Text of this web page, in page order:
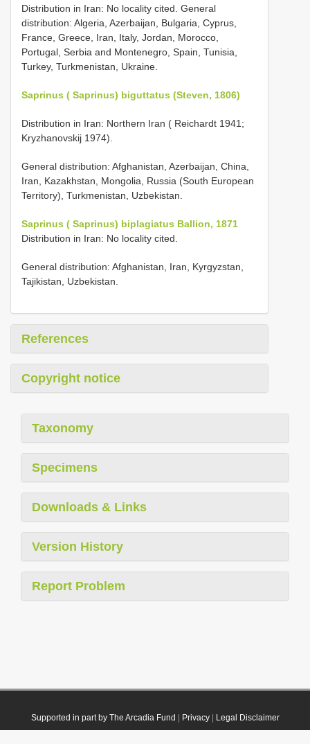
Distribution in Iran: No locality cited. General
distribution: Algeria, Azerbaijan, Bulgaria, Cyprus,
France, Greece, Iran, Italy, Jordan, Morocco,
Portugal, Serbia and Montenegro, Spain, Tunisia,
Turkey, Turkmenistan, Ukraine.
Saprinus ( Saprinus) biguttatus (Steven, 1806)
Distribution in Iran: Northern Iran ( Reichardt 1941;
Kryzhanovskij 1974).
General distribution: Afghanistan, Azerbaijan, China,
Iran, Kazakhstan, Mongolia, Russia (South European
Territory), Turkmenistan, Uzbekistan.
Saprinus ( Saprinus) biplagiatus Ballion, 1871
Distribution in Iran: No locality cited.
General distribution: Afghanistan, Iran, Kyrgyzstan,
Tajikistan, Uzbekistan.
References
Copyright notice
Taxonomy
Specimens
Downloads & Links
Version History
Report Problem
Supported in part by The Arcadia Fund Privacy| Legal Disclaimer